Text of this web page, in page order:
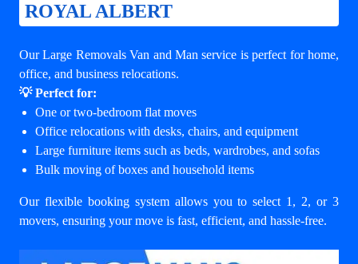
ROYAL ALBERT
Our Large Removals Van and Man service is perfect for home,
office, and business relocations.
💡 Perfect for:
One or two-bedroom flat moves
Office relocations with desks, chairs, and equipment
Large furniture items such as beds, wardrobes, and sofas
Bulk moving of boxes and household items
Our flexible booking system allows you to select 1, 2, or 3
movers, ensuring your move is fast, efficient, and hassle-free.